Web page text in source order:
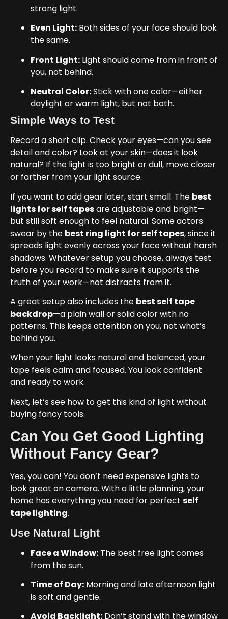
strong light.
Even Light: Both sides of your face should look
the same.
Front Light: Light should come from in front of
you, not behind.
Neutral Color:Stick with one color—either
daylight or warm light, but not both.
Simple Ways to Test
Record a short clip. Check your eyes—can you see
detail and color? Look at your skin—does it look
natural? If the light is too bright or dull, move closer
or farther from your light source.
If you want to add gear later, start small. The best
lights for self tapesare adjustable and bright—
but still soft enough to feel natural. Some actors
swear by the best ring light for self tapes, since it
spreads light evenly across your face without harsh
shadows. Whatever setup you choose, always test
before you record to make sure it supports the
truth of your work—not distracts from it.
A great setup also includes the best self tape
backdrop—a plain wall or solid color with no
patterns. This keeps attention on you, not what’s
behind you.
When your light looks natural and balanced, your
tape feels calm and focused. You look confident
and ready to work.
Next, let’s see how to get this kind of light without
buying fancy tools.
Can You Get Good Lighting
Without Fancy Gear?
Yes, you can! You don’t need expensive lights to
look great on camera. With a little planning, your
home has everything you need for perfect self
tape lighting.
Use Natural Light
Face a Window: The best free light comes
from the sun.
Time of Day: Morning and late afternoon light
is soft and gentle.
Avoid Backlight: Don’t stand with the window